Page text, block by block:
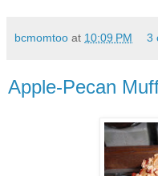
bcmomtoo at 10:09 PM 3
Apple-Pecan